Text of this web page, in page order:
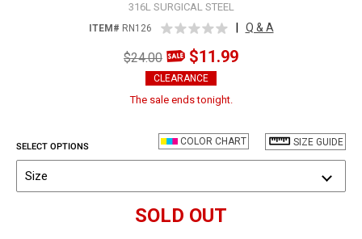
316L SURGICAL STEEL
ITEM# RN126 Q & A
$24.00 $11.99
CLEARANCE
The sale ends tonight.
SIZE GUIDE
COLOR CHART
SELECT OPTIONS
Size
SOLD OUT